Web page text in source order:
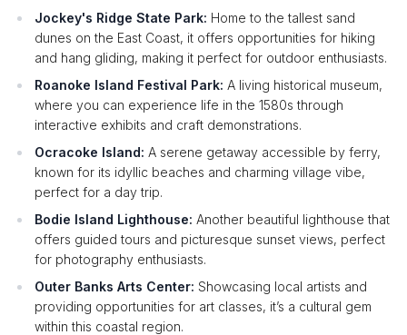
Jockey's Ridge State Park: Home to the tallest sand
dunes on the East Coast, it offers opportunities for hiking
and hang gliding, making it perfect for outdoor enthusiasts.
Roanoke Island Festival Park: A living historical museum,
where you can experience life in the 1580s through
interactive exhibits and craft demonstrations.
Ocracoke Island: A serene getaway accessible by ferry,
known for its idyllic beaches and charming village vibe,
perfect for a day trip.
Bodie Island Lighthouse: Another beautiful lighthouse that
offers guided tours and picturesque sunset views, perfect
for photography enthusiasts.
Outer Banks Arts Center: Showcasing local artists and
providing opportunities for art classes, it’s a cultural gem
within this coastal region.